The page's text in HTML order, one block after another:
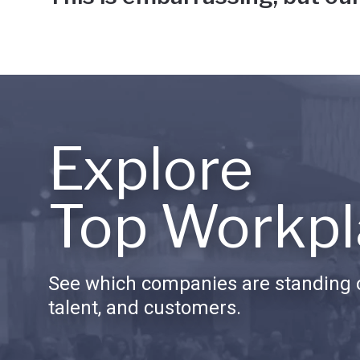
Explore
Top
See which companies are standing
talent, and customers.